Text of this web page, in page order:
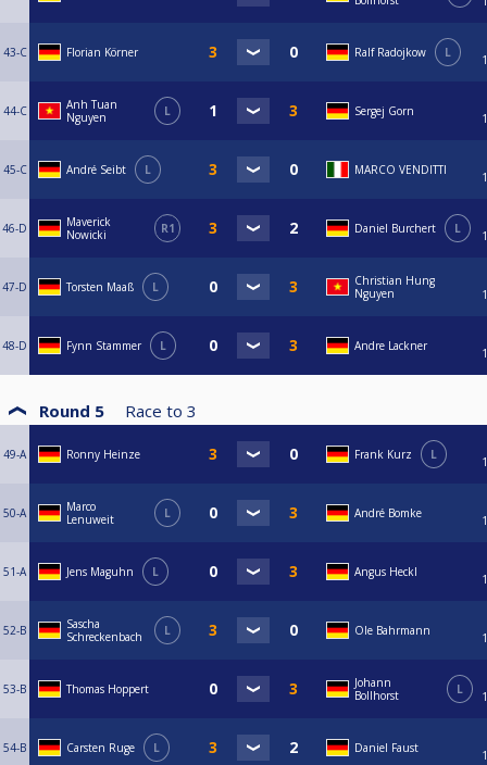
43-C Florian Körner Ralf Radojkow L
44-C
Anh Tuan
Nguyen
L Sergej Gorn
45-C André Seibt L MARCO VENDITTI
46-D
Maverick
Nowicki
R1 Daniel Burchert L
47-D Torsten Maaß L
Christian Hung
Nguyen
48-D Fynn Stammer L Andre Lackner
Round 5 Race to 3
49-A Ronny Heinze Frank Kurz L
50-A
Marco
Lenuweit
L André Bomke
51-A Jens Maguhn L Angus Heckl
52-B
Sascha
Schreckenbach
L Ole Bahrmann
53-B Thomas Hoppert
Johann
Bollhorst
L
54-B Carsten Ruge L Daniel Faust